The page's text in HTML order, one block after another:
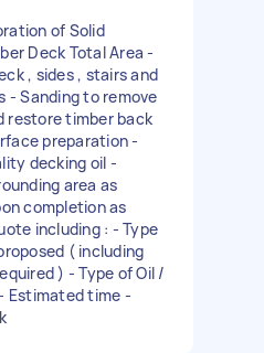
of Solid
Deck Total Area -
, sides , stairs and
- Sanding to remove
restore timber back
preparation -
decking oil -
area as
completion as
including : - Type
( including
) - Type of Oil /
Estimated time -